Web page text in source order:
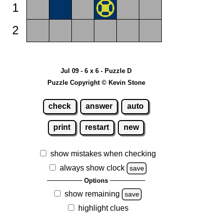
1
2
Jul 09 - 6 x 6 - Puzzle D
Puzzle Copyright © Kevin Stone
check answer auto
print restart new
show mistakes when checking
always show clock
save
Options
show remaining save
highlight clues